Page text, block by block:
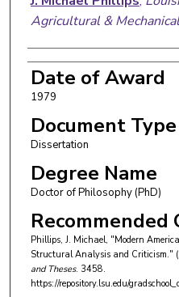
Agricultural &
Date of Award
1979
Document Type
Dissertation
Degree Name
Doctor of Philosophy (PhD)
Recommended
Phillips, J. Michael, "Modern
Structural Analysis and Criticism."
and Theses. 3458.
https://repository.lsu.edu/